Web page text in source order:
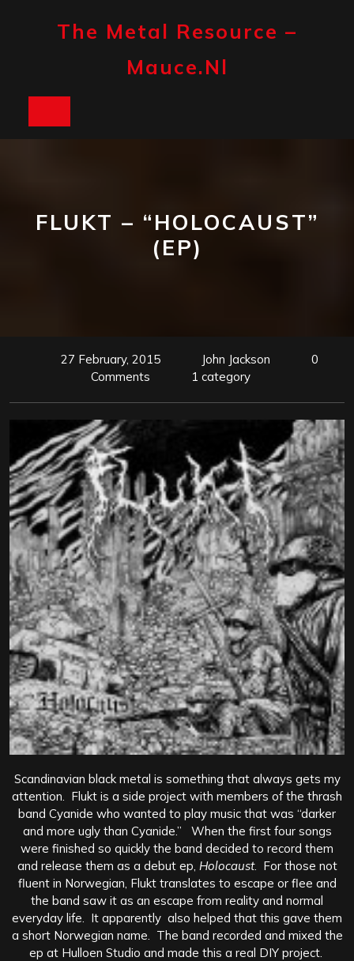
The Metal Resource –
Mauce.nl
FLUKT – “HOLOCAUST”
(EP)
27 February, 2015 John Jackson
0
Comments
1 category
Scandinavian black metal is something that always gets my
attention. Flukt is a side project with members of the thrash
band Cyanide who wanted to play music that was “darker
and more ugly than Cyanide.” When the first four songs
were finished so quickly the band decided to record them
and release them as a debut ep, Holocaust. For those not
fluent in Norwegian, Flukt translates to escape or flee and
the band saw it as an escape from reality and normal
everyday life. It apparently also helped that this gave them
a short Norwegian name. The band recorded and mixed the
ep at Hulloen Studio and made this a real DIY project.